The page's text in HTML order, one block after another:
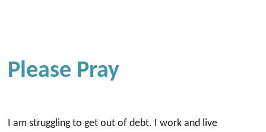
Please Pray
I am struggling to get out of debt. I work and live